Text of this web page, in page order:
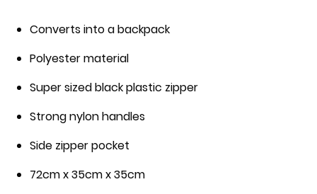
Converts into a backpack
Polyester material
Super sized black plastic zipper
Strong nylon handles
Side zipper pocket
72cm x 35cm x 35cm